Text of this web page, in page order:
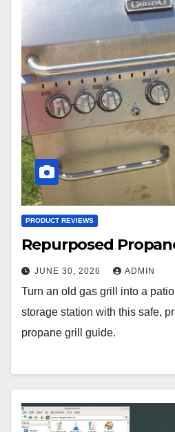
PRODUCT REVIEWS
Repurposed
JUNE 30, 2026 ADMIN
Turn an old gas grill into a
storage station with this safe,
propane grill guide.